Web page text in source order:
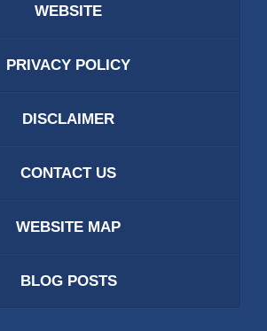
WEBSITE
PRIVACY POLICY
DISCLAIMER
CONTACT US
WEBSITE MAP
BLOG POSTS